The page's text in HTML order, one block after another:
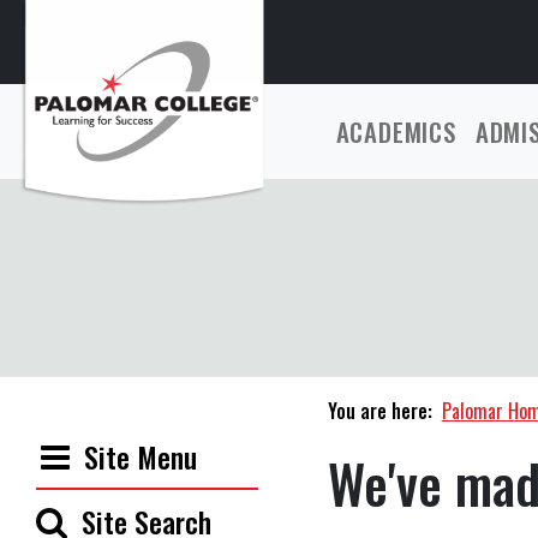
ACADEMICS
Site Menu
Site Search
You are here: Palomar
We've